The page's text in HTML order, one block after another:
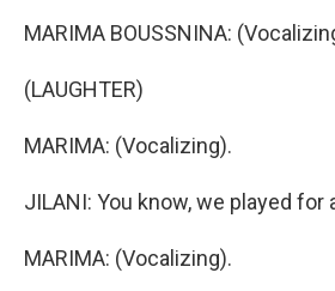
MARIMA BOUSSNINA:
(LAUGHTER)
MARIMA: (Vocalizing).
JILANI: You know, we played for
MARIMA: (Vocalizing).